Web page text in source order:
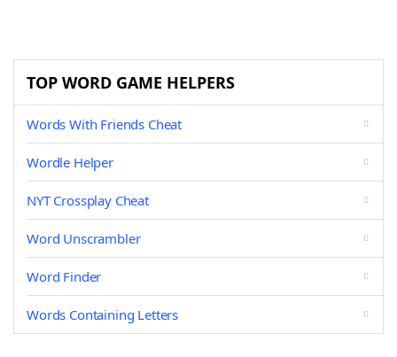
TOP WORD GAME HELPERS
Words With Friends Cheat
Wordle Helper
NYT Crossplay Cheat
Word Unscrambler
Word Finder
Words Containing Letters